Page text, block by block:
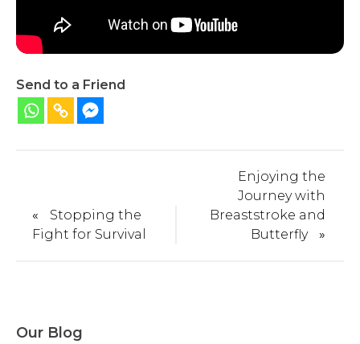
Send to a Friend
«
Stopping the
Fight for Survival
Enjoying the
Journey with
Breaststroke and
Butterfly
»
Our Blog